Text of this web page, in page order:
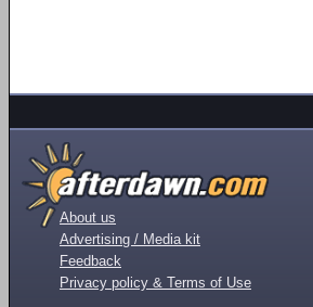
About us
Advertising / Media kit
Feedback
Privacy policy & Terms of Use